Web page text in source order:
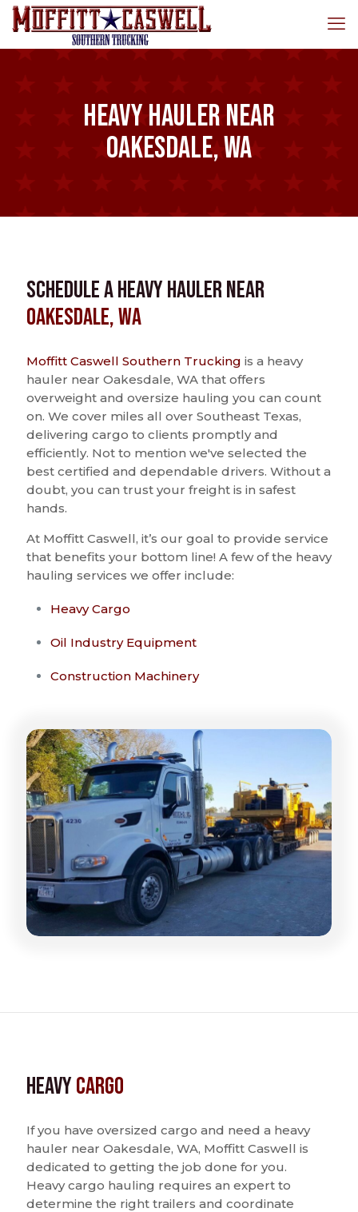
Heavy Hauler near
Oakesdale, WA
Schedule a Heavy Hauler near
Oakesdale, WA
Moffitt Caswell Southern Trucking is a heavy
hauler near Oakesdale, WA that offers
overweight and oversize hauling you can count
on. We cover miles all over Southeast Texas,
delivering cargo to clients promptly and
efficiently. Not to mention we've selected the
best certified and dependable drivers. Without a
doubt, you can trust your freight is in safest
hands.
At Moffitt Caswell, it’s our goal to provide service
that benefits your bottom line! A few of the heavy
hauling services we offer include:
Heavy Cargo
Oil Industry Equipment
Construction Machinery
HeavyCargo
If you have oversized cargo and need a heavy
hauler near Oakesdale, WA, Moffitt Caswell is
dedicated to getting the job done for you.
Heavy cargo hauling requires an expert to
determine the right trailers and coordinate